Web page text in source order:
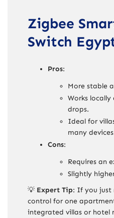
Zigbee
Switch
Pros:
More stable
Works
drops.
Ideal for
many
Cons:
Requires an
Slightly
💡 Expert Tip: If you just
control for one
integrated villas or hotel